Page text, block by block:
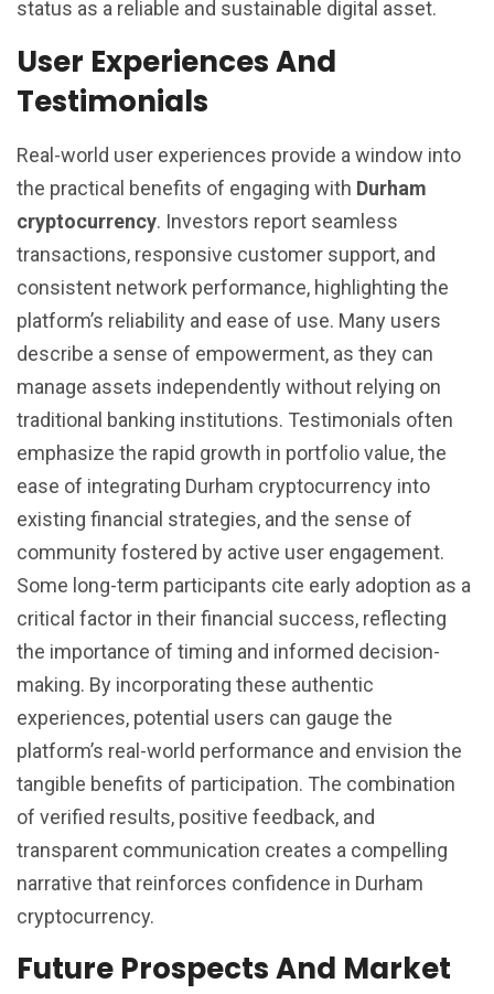
status as a reliable and sustainable digital asset.
User Experiences And
Testimonials
Real-world user experiences provide a window into
the practical benefits of engaging with Durham
cryptocurrency. Investors report seamless
transactions, responsive customer support, and
consistent network performance, highlighting the
platform’s reliability and ease of use. Many users
describe a sense of empowerment, as they can
manage assets independently without relying on
traditional banking institutions. Testimonials often
emphasize the rapid growth in portfolio value, the
ease of integrating Durham cryptocurrency into
existing financial strategies, and the sense of
community fostered by active user engagement.
Some long-term participants cite early adoption as a
critical factor in their financial success, reflecting
the importance of timing and informed decision-
making. By incorporating these authentic
experiences, potential users can gauge the
platform’s real-world performance and envision the
tangible benefits of participation. The combination
of verified results, positive feedback, and
transparent communication creates a compelling
narrative that reinforces confidence in Durham
cryptocurrency.
Future Prospects And Market